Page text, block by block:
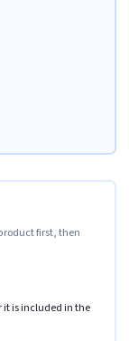
first, then
is included in the